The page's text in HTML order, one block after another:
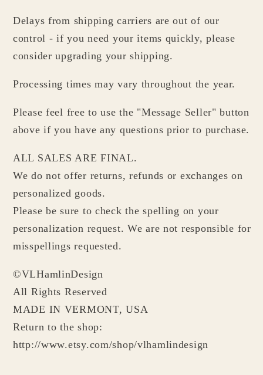
Delays from shipping carriers are out of our
control - if you need your items quickly, please
consider upgrading your shipping.
Processing times may vary throughout the year.
Please feel free to use the "Message Seller" button
above if you have any questions prior to purchase.
ALL SALES ARE FINAL.
We do not offer returns, refunds or exchanges on
personalized goods.
Please be sure to check the spelling on your
personalization request. We are not responsible for
misspellings requested.
©VLHamlinDesign
All Rights Reserved
MADE IN VERMONT, USA
Return to the shop:
http://www.etsy.com/shop/vlhamlindesign